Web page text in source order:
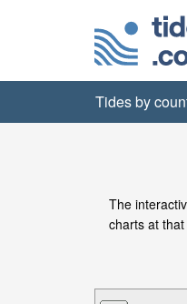
Tides by
The
charts at